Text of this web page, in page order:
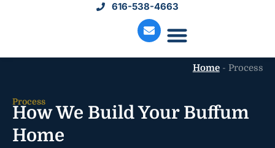
616-538-4663
Home- Process
Process
How We Build Your Buffum
Home